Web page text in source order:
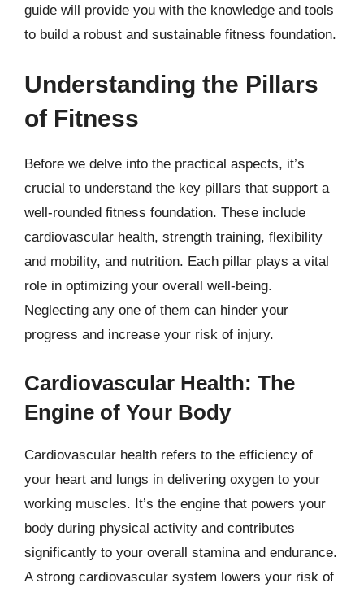
guide will provide you with the knowledge and tools
to build a robust and sustainable fitness foundation.
Understanding the Pillars
of Fitness
Before we delve into the practical aspects, it’s
crucial to understand the key pillars that support a
well-rounded fitness foundation. These include
cardiovascular health, strength training, flexibility
and mobility, and nutrition. Each pillar plays a vital
role in optimizing your overall well-being.
Neglecting any one of them can hinder your
progress and increase your risk of injury.
Cardiovascular Health: The
Engine of Your Body
Cardiovascular health refers to the efficiency of
your heart and lungs in delivering oxygen to your
working muscles. It’s the engine that powers your
body during physical activity and contributes
significantly to your overall stamina and endurance.
A strong cardiovascular system lowers your risk of